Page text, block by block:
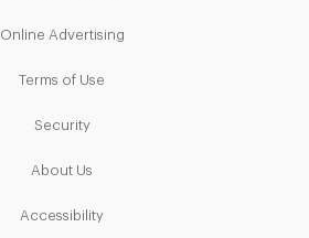
Online AdvertisingLink Opens in New Tab
Terms of Use
SecurityLink Opens in New Tab
About Us
AccessibilityLink Opens in New Tab